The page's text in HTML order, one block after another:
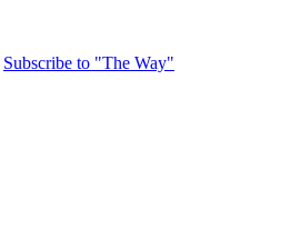
Subscribe to "The Way"